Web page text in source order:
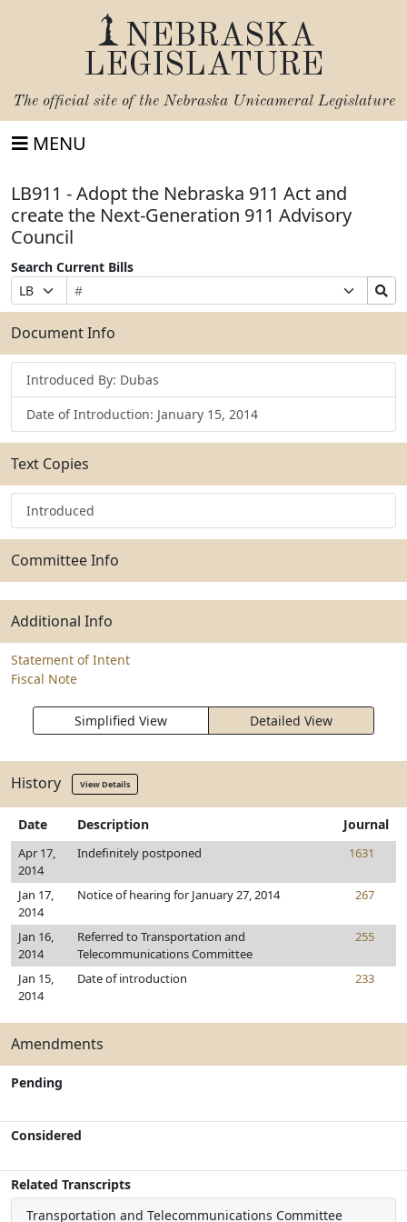
NEBRASKA
LEGISLATURE
The official site of the Nebraska Unicameral Legislature
MENU
LB911 - Adopt the Nebraska 911 Act and
create the Next-Generation 911 Advisory
Council
Search Current Bills
Prefix
Selection
Bill
Number
Suffix
Selection
Search
Bills
Submit
Document Info
Introduced By: Dubas
Date of Introduction: January 15, 2014
Text Copies
Introduced
Committee Info
Additional Info
Statement of Intent
Fiscal Note
Simplified View Detailed View
History View Details
Date Description Journal
Apr 17,
2014
Indefinitely postponed 1631
Jan 17,
2014
Notice of hearing for January 27, 2014 267
Jan 16,
2014
Referred to Transportation and
Telecommunications Committee
255
Jan 15,
2014
Date of introduction 233
Amendments
Pending
Considered
Related Transcripts
Transportation and Telecommunications Committee